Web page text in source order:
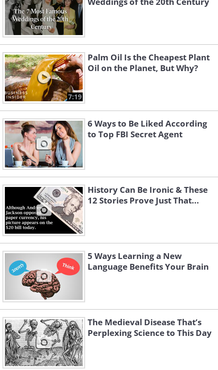
7:19
Palm Oil Is the Cheapest Plant
Oil on the Planet, But Why?
6 Ways to Be Liked According
to Top FBI Secret Agent
History Can Be Ironic & These
12 Stories Prove Just That...
5 Ways Learning a New
Language Benefits Your Brain
The Medieval Disease That’s
Perplexing Science to This Day